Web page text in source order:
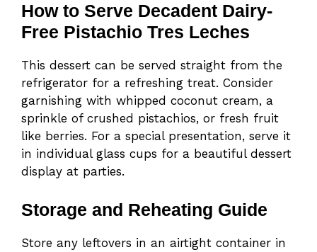
How to Serve Decadent Dairy-
Free Pistachio Tres Leches
This dessert can be served straight from the
refrigerator for a refreshing treat. Consider
garnishing with whipped coconut cream, a
sprinkle of crushed pistachios, or fresh fruit
like berries. For a special presentation, serve it
in individual glass cups for a beautiful dessert
display at parties.
Storage and Reheating Guide
Store any leftovers in an airtight container in